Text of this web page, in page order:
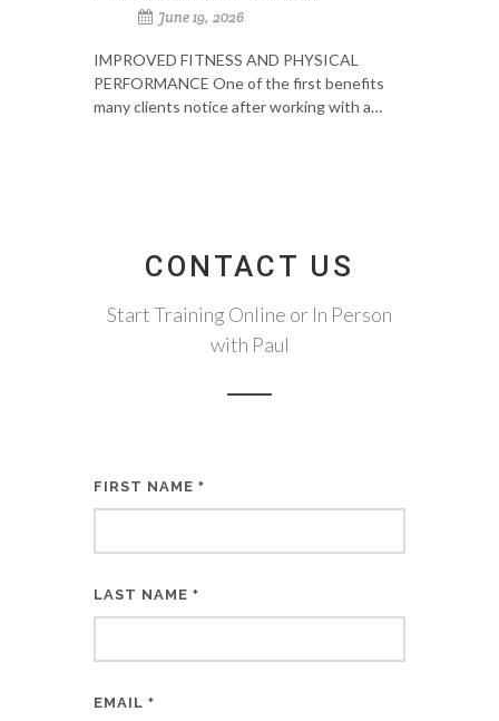
June 19, 2026
IMPROVED FITNESS AND PHYSICAL
PERFORMANCE One of the first benefits
many clients notice after working with a…
CONTACT US
Start Training Online or In Person
with Paul
FIRST NAME *
LAST NAME *
EMAIL *